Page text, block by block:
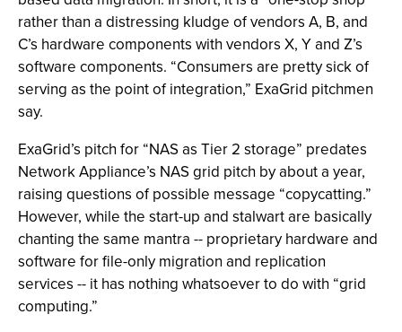
rather than a distressing kludge of vendors A, B, and
C’s hardware components with vendors X, Y and Z’s
software components. “Consumers are pretty sick of
serving as the point of integration,” ExaGrid pitchmen
say.
ExaGrid’s pitch for “NAS as Tier 2 storage” predates
Network Appliance’s NAS grid pitch by about a year,
raising questions of possible message “copycatting.”
However, while the start-up and stalwart are basically
chanting the same mantra -- proprietary hardware and
software for file-only migration and replication
services -- it has nothing whatsoever to do with “grid
computing.”